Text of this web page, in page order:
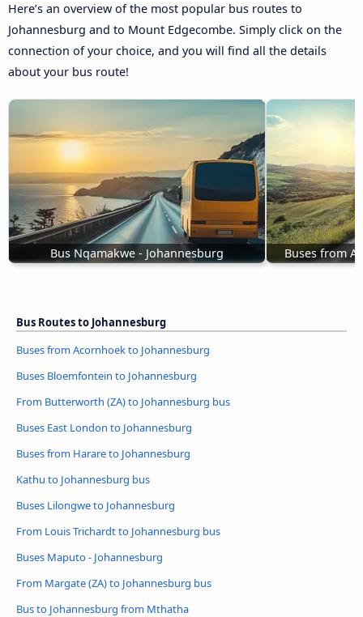
Here’s an overview of the most popular bus routes to
Johannesburg and to Mount Edgecombe. Simply click on the
connection of your choice, and you will find all the details
about your bus route!
Bus Nqamakwe - Johannesburg Buses from
Bus Routes to Johannesburg
Buses from Acornhoek to Johannesburg
Buses Bloemfontein to Johannesburg
From Butterworth (ZA) to Johannesburg bus
Buses East London to Johannesburg
Buses from Harare to Johannesburg
Kathu to Johannesburg bus
Buses Lilongwe to Johannesburg
From Louis Trichardt to Johannesburg bus
Buses Maputo - Johannesburg
From Margate (ZA) to Johannesburg bus
Bus to Johannesburg from Mthatha